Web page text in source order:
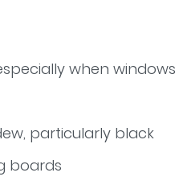
when windows
particularly black
boards